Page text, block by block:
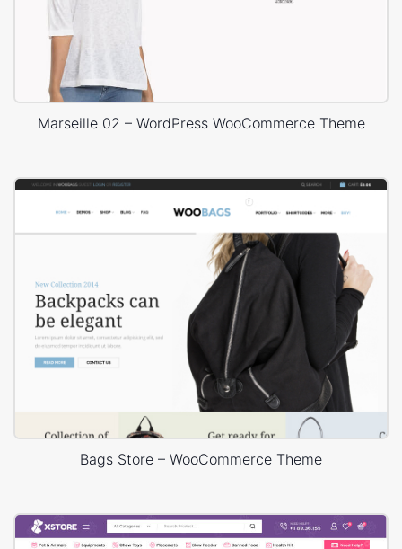
Marseille 02 – WordPress WooCommerce Theme
Bags Store – WooCommerce Theme